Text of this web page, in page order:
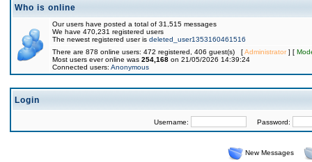
Who is online
Our users have posted a total of 31,515 messages
We have 470,231 registered users
The newest registered user is deleted_user1353160461516
There are 878 online users: 472 registered, 406 guest(s) [Administrator] [
Most users ever online was 254,168 on 21/05/2026 14:39:24
Connected users: Anonymous
Login
Username: Password:
New Messages